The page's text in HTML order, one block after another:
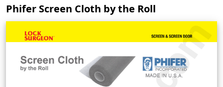
Phifer Screen Cloth by the Roll